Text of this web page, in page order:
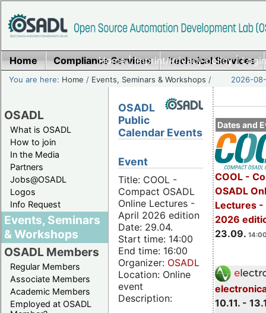
Home|Imprint/Privacy policy|
Home Compliance Services Technical Services
You are here: Home / Events, Seminars & Workshops / 2026-
OSADL
What is OSADL
How to join
In the Media
Partners
Jobs@OSADL
Logos
Info Request
Events, Seminars
& Workshops
OSADL Members
Regular Members
Associate Members
Academic Members
Employed at OSADL
Dates and
COOL -
OSADL
Lectures -
2026
23.09.
10.11. -
OSADL
Public
Calendar Events
Event
Title: COOL -
Compact OSADL
Online Lectures -
April 2026 edition
Date: 29.04.
Start time: 14:00
End time: 16:00
Organizer: OSADL
Location: Online
event
Description: